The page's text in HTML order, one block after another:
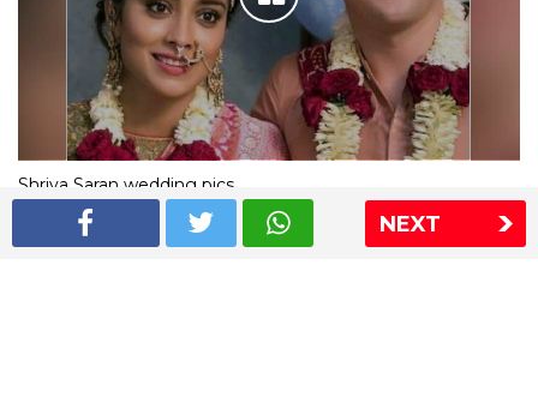
NEXT
Shriya Saran wedding pics
The Express Group The Indian Express